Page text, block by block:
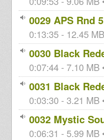
0029 APS Rnd 5
0:13:35 - 12.45
0030 Black
0:07:44 - 7.10 MB
0031 Black
0:03:30 - 3.21 MB
0032 Mystic
0:06:31 - 5.99 MB